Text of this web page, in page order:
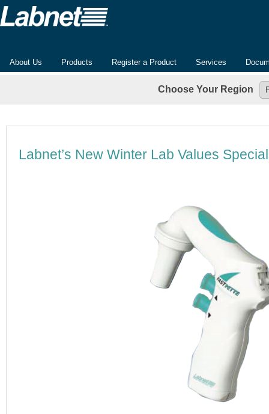
About Us Products Register a Product Services
Choose Your Region
Labnet’s New Winter Lab Values